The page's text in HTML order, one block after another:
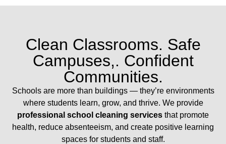
Clean Classrooms. Safe
Campuses,. Confident
Communities.
Schools are more than buildings — they’re environments
where students learn, grow, and thrive. We provide
professional school cleaning services that promote
health, reduce absenteeism, and create positive learning
spaces for students and staff.